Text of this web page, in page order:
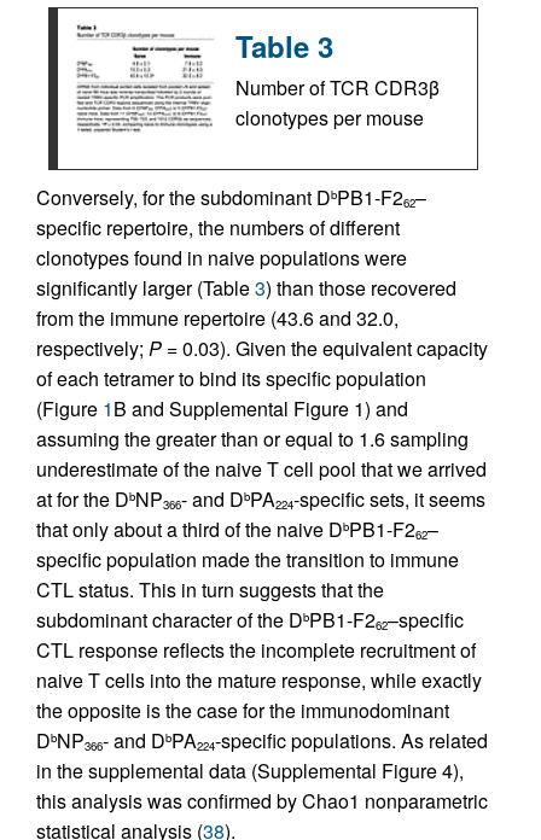
Table 3
Number of TCR CDR3β
clonotypes per mouse
Conversely, for the subdominant DbPB1-F262–
specific repertoire, the numbers of different
clonotypes found in naive populations were
significantly larger (Table3) than those recovered
from the immune repertoire (43.6 and 32.0,
respectively; P = 0.03). Given the equivalent capacity
of each tetramer to bind its specific population
(Figure 1B and Supplemental Figure 1) and
assuming the greater than or equal to 1.6 sampling
underestimate of the naive T cell pool that we arrived
at for the DbNP366- and DbPA224-specific sets, it seems
that only about a third of the naive DbPB1-F262–
specific population made the transition to immune
CTL status. This in turn suggests that the
subdominant character of the DbPB1-F262–specific
CTL response reflects the incomplete recruitment of
naive T cells into the mature response, while exactly
the opposite is the case for the immunodominant
DbNP366- and DbPA224-specific populations. As related
in the supplemental data (Supplemental Figure 4),
this analysis was confirmed by Chao1 nonparametric
statistical analysis (38).